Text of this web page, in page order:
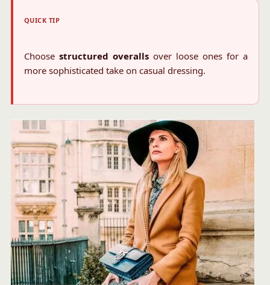
QUICK TIP
Choose structured overallsover loose ones for a
more sophisticated take on casual dressing.